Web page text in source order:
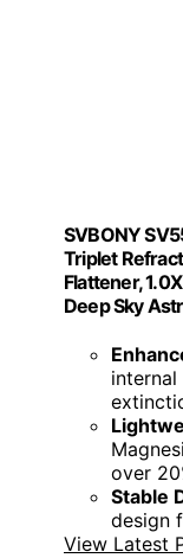
SVBONY
Triplet
Flattener,
Deep Sky
over
Stable
design
View Latest